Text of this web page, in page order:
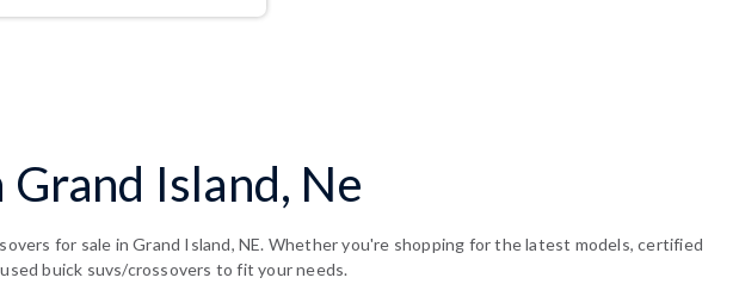
Grand Island, Ne
for sale in Grand Island, NE. Whether you're shopping for the latest models, certified
buick suvs/crossovers to fit your needs.